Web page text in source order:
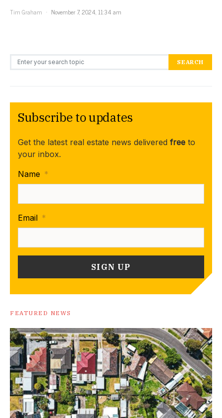
Tim Graham
November 7, 2024, 11:34 am
Search for: SEARCH
Subscribe to updates
Get the latest real estate news delivered free to
your inbox.
Name *
Email *
FEATURED NEWS